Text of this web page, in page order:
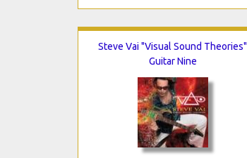
Steve Vai "Visual Sound Theories"
Guitar Nine